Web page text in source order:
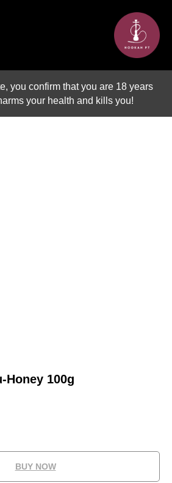
you confirm that you are 18 years
your health and kills you!
Honey 100g
BUY NOW